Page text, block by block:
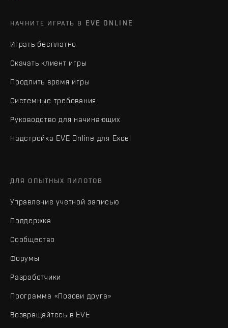
НАЧНИТЕ ИГРАТЬ В EVE ONLINE
Играть бесплатно
Скачать клиент игры
Продлить время игры
Системные требования
Руководство для начинающих
Надстройка EVE Online для Excel
ДЛЯ ОПЫТНЫХ ПИЛОТОВ
Управление учетной записью
Поддержка
Сообщество
Форумы
Разработчики
Программа «Позови друга»
Возвращайтесь в EVE